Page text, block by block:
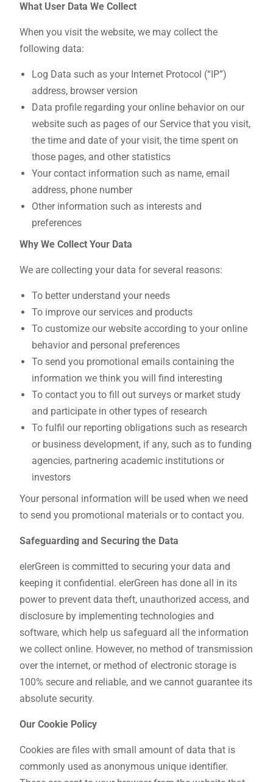
What User Data We Collect
When you visit the website, we may collect the
following data:
Log Data such as your Internet Protocol (“IP”)
address, browser version
Data profile regarding your online behavior on our
website such as pages of our Service that you visit,
the time and date of your visit, the time spent on
those pages, and other statistics
Your contact information such as name, email
address, phone number
Other information such as interests and
preferences
Why We Collect Your Data
We are collecting your data for several reasons:
To better understand your needs
To improve our services and products
To customize our website according to your online
behavior and personal preferences
To send you promotional emails containing the
information we think you will find interesting
To contact you to fill out surveys or market study
and participate in other types of research
To fulfil our reporting obligations such as research
or business development, if any, such as to funding
agencies, partnering academic institutions or
investors
Your personal information will be used when we need
to send you promotional materials or to contact you.
Safeguarding and Securing the Data
elerGreen is committed to securing your data and
keeping it confidential. elerGreen has done all in its
power to prevent data theft, unauthorized access, and
disclosure by implementing technologies and
software, which help us safeguard all the information
we collect online. However, no method of transmission
over the internet, or method of electronic storage is
100% secure and reliable, and we cannot guarantee its
absolute security.
Our Cookie Policy
Cookies are files with small amount of data that is
commonly used as anonymous unique identifier.